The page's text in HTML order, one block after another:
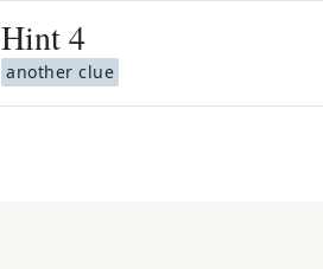
Hint4
another clue